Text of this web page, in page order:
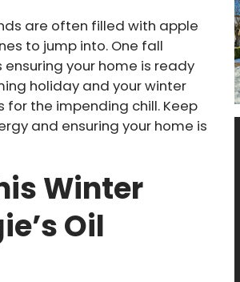
are often filled with apple
to jump into. One fall
your home is ready
holiday and your winter
the impending chill. Keep
and ensuring your home is
Winter
Oil